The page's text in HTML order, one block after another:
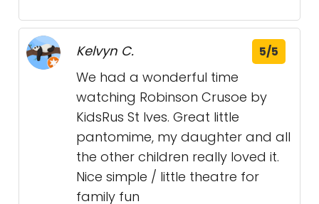
Kelvyn C. 5/5
We had a wonderful time
watching Robinson Crusoe by
KidsRus St Ives. Great little
pantomime, my daughter and all
the other children really loved it.
Nice simple / little theatre for
family fun